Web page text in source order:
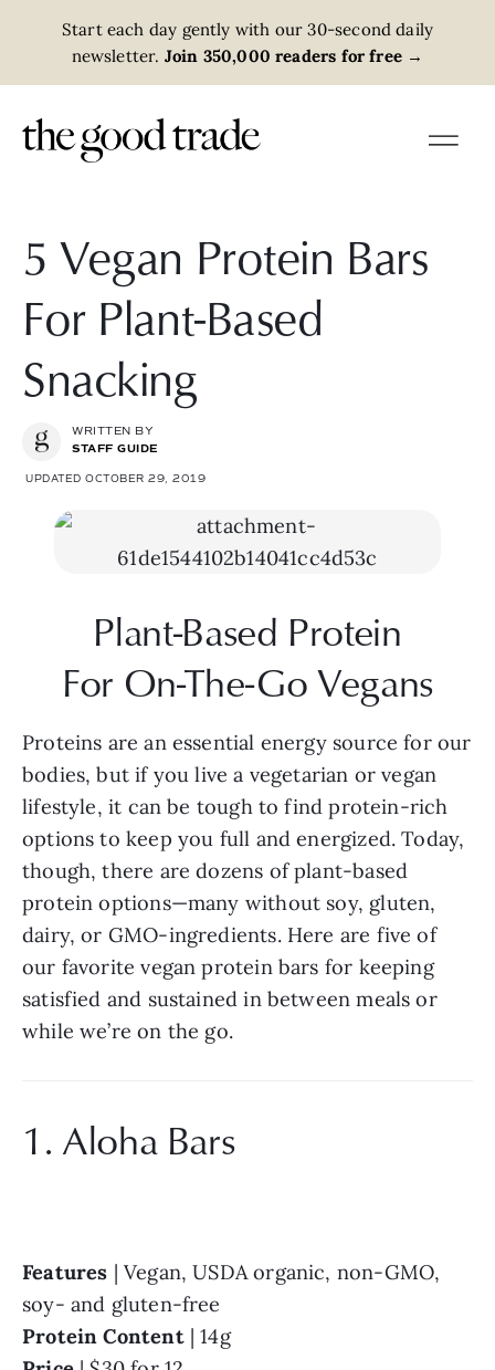
Start each day gently with our 30-second daily
newsletter. Join 350,000 readers for free →
5 Vegan Protein Bars
For Plant-Based
Snacking
WRITTEN BY
STAFF GUIDE
UPDATED OCTOBER 29, 2019
Plant-Based Protein
For On-The-Go Vegans
Proteins are an essential energy source for our
bodies, but if you live a vegetarian or vegan
lifestyle, it can be tough to find protein-rich
options to keep you full and energized. Today,
though, there are dozens of plant-based
protein options—many without soy, gluten,
dairy, or GMO-ingredients. Here are five of
our favorite vegan protein bars for keeping
satisfied and sustained in between meals or
while we’re on the go.
1. Aloha Bars
Features | Vegan, USDA organic, non-GMO,
soy- and gluten-free
Protein Content | 14g